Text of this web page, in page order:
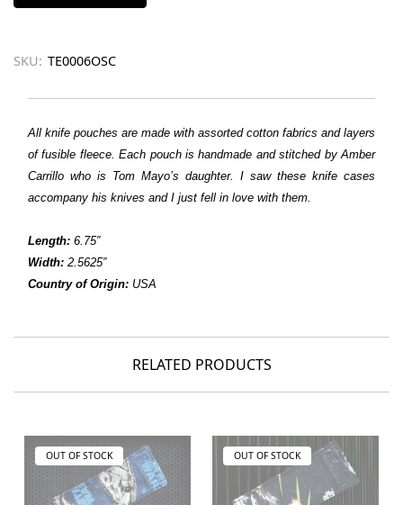
SKU: TE0006OSC
All knife pouches are made with assorted cotton fabrics and layers
of fusible fleece. Each pouch is handmade and stitched by Amber
Carrillo who is Tom Mayo’s daughter. I saw these knife cases
accompany his knives and I just fell in love with them.
Length: 6.75”
Width: 2.5625”
Country of Origin: USA
RELATED PRODUCTS
OUT OF STOCK OUT OF STOCK